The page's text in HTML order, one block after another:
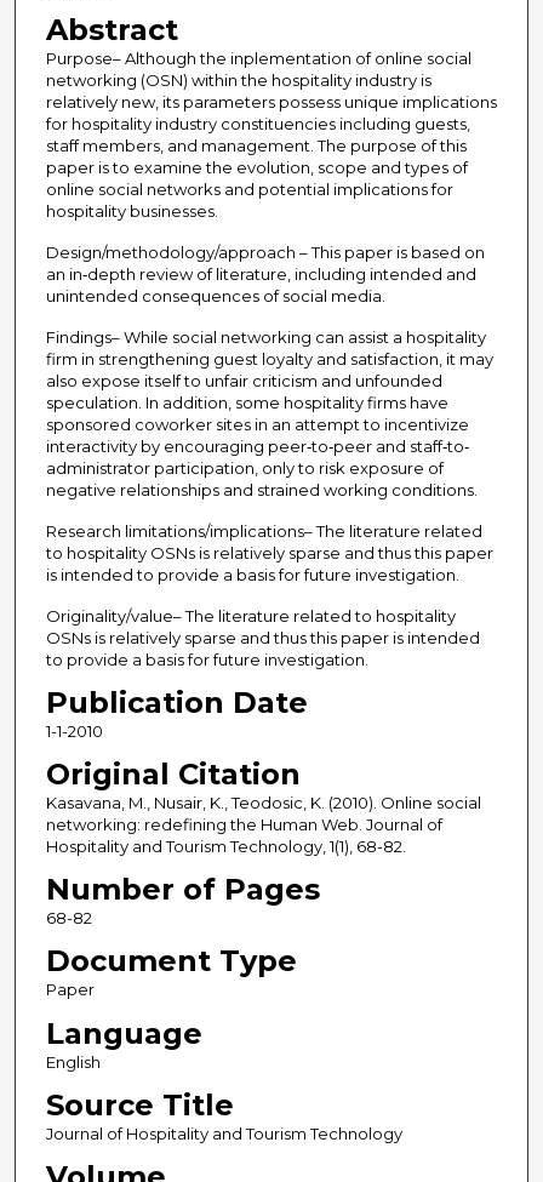
Abstract
Purpose– Although the inplementation of online social
networking (OSN) within the hospitality industry is
relatively new, its parameters possess unique implications
for hospitality industry constituencies including guests,
staff members, and management. The purpose of this
paper is to examine the evolution, scope and types of
online social networks and potential implications for
hospitality businesses.
Design/methodology/approach – This paper is based on
an in‐depth review of literature, including intended and
unintended consequences of social media.
Findings– While social networking can assist a hospitality
firm in strengthening guest loyalty and satisfaction, it may
also expose itself to unfair criticism and unfounded
speculation. In addition, some hospitality firms have
sponsored coworker sites in an attempt to incentivize
interactivity by encouraging peer‐to‐peer and staff‐to‐
administrator participation, only to risk exposure of
negative relationships and strained working conditions.
Research limitations/implications– The literature related
to hospitality OSNs is relatively sparse and thus this paper
is intended to provide a basis for future investigation.
Originality/value– The literature related to hospitality
OSNs is relatively sparse and thus this paper is intended
to provide a basis for future investigation.
Publication Date
1-1-2010
Original Citation
Kasavana, M., Nusair, K., Teodosic, K. (2010). Online social
networking: redefining the Human Web. Journal of
Hospitality and Tourism Technology, 1(1), 68-82.
Number of Pages
68-82
Document Type
Paper
Language
English
Source Title
Journal of Hospitality and Tourism Technology